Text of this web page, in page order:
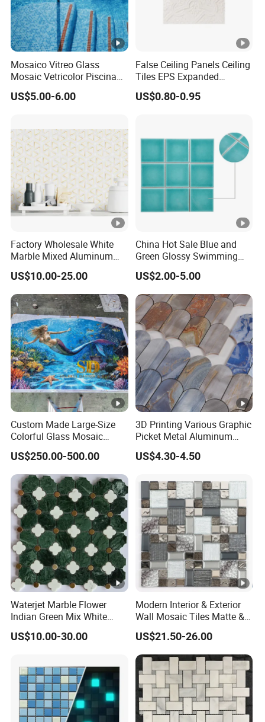
Application
Wall & Floor, Interior/Exterior
Shower surround, Countertop,
Dining room, Entryway, Corridor,
Mosaico Vitreo Glass
Mosaic Vetricolor Piscina
Veneciano
US$5.00-6.00
False Ceiling Panels Ceiling
Tiles EPS Expanded
Polystyrene Foam Ceiling
Tile Panels
US$0.80-0.95
Factory Wholesale White
Marble Mixed Aluminum
Mosaic for Wall Tile
Backsplash
US$10.00-25.00
China Hot Sale Blue and
Green Glossy Swimming
Pool Mosaic Tile for Sale
US$2.00-5.00
Custom Made Large-Size
Colorful Glass Mosaic
Mermaid Mural for Living
Room Wall Decor
US$250.00-500.00
3D Printing Various Graphic
Picket Metal Aluminum
Inkjet Mosaic Tile for
Kitchen Backsplash
US$4.30-4.50
Waterjet Marble Flower
Indian Green Mix White
Brass Matel Dots Inlay
Mosaic
US$10.00-30.00
Modern Interior & Exterior
Wall Mosaic Tiles Matte &
Glossy Finish Porcelain
Stone
US$21.50-26.00